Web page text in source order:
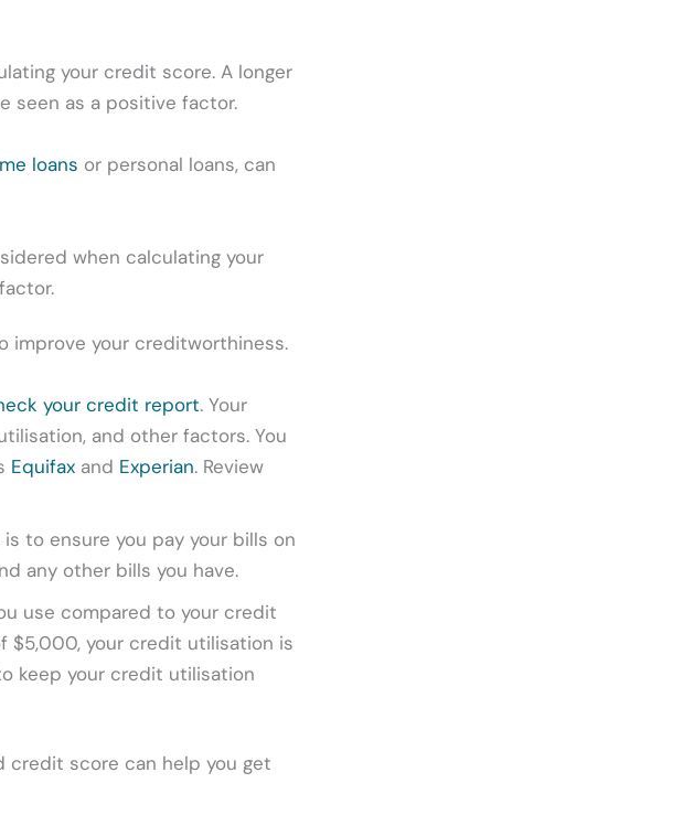
your credit score. A longer
seen as a positive factor.
loans or personal loans, can
when calculating your
improve your creditworthiness.
your credit report. Your
and other factors. You
Equifax and Experian. Review
to ensure you pay your bills on
any other bills you have.
use compared to your credit
$5,000, your credit utilisation is
keep your credit utilisation
credit score can help you get